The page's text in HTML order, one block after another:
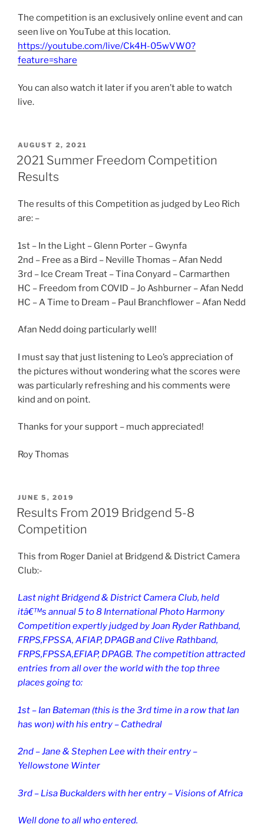
The competition is an exclusively online event and can
seen live on YouTube at this location.
https://youtube.com/live/Ck4H-05wVW0?
feature=share
You can also watch it later if you aren’t able to watch
live.
POSTED
ON
AUGUST 2, 2021
2021 Summer Freedom Competition
Results
The results of this Competition as judged by Leo Rich
are: –
1st – In the Light – Glenn Porter – Gwynfa
2nd – Free as a Bird – Neville Thomas – Afan Nedd
3rd – Ice Cream Treat – Tina Conyard – Carmarthen
HC – Freedom from COVID – Jo Ashburner – Afan Nedd
HC – A Time to Dream – Paul Branchflower – Afan Nedd
Afan Nedd doing particularly well!
I must say that just listening to Leo’s appreciation of
the pictures without wondering what the scores were
was particularly refreshing and his comments were
kind and on point.
Thanks for your support – much appreciated!
Roy Thomas
POSTED
ON
JUNE 5, 2019
Results From 2019 Bridgend 5-8
Competition
This from Roger Daniel at Bridgend & District Camera
Club:-
Last night Bridgend & District Camera Club, held
itâ€™s annual 5 to 8 International Photo Harmony
Competition expertly judged by Joan Ryder Rathband,
FRPS,FPSSA, AFIAP, DPAGB and Clive Rathband,
FRPS,FPSSA,EFIAP, DPAGB. The competition attracted
entries from all over the world with the top three
places going to:
1st – Ian Bateman (this is the 3rd time in a row that Ian
has won) with his entry – Cathedral
2nd – Jane & Stephen Lee with their entry –
Yellowstone Winter
3rd – Lisa Buckalders with her entry – Visions of Africa
Well done to all who entered.